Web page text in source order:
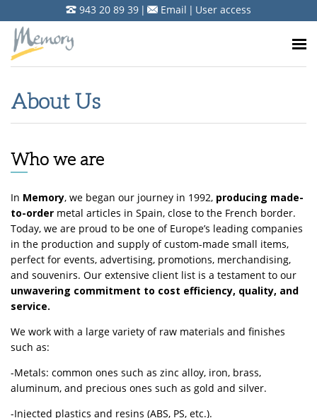
943 20 89 39 | Email | User access
About Us
Who we are
In Memory, we began our journey in 1992, producing made-
to-order metal articles in Spain, close to the French border.
Today, we are proud to be one of Europe’s leading companies
in the production and supply of custom-made small items,
perfect for events, advertising, promotions, merchandising,
and souvenirs. Our extensive client list is a testament to our
unwavering commitment to cost efficiency, quality, and
service.
We work with a large variety of raw materials and finishes
such as:
-Metals: common ones such as zinc alloy, iron, brass,
aluminum, and precious ones such as gold and silver.
-Injected plastics and resins (ABS, PS, etc.).